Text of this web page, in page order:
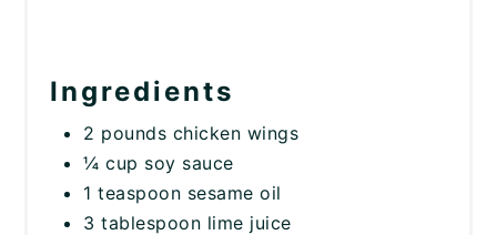
Ingredients
2 pounds chicken wings
¼ cup soy sauce
1 teaspoon sesame oil
3 tablespoon lime juice